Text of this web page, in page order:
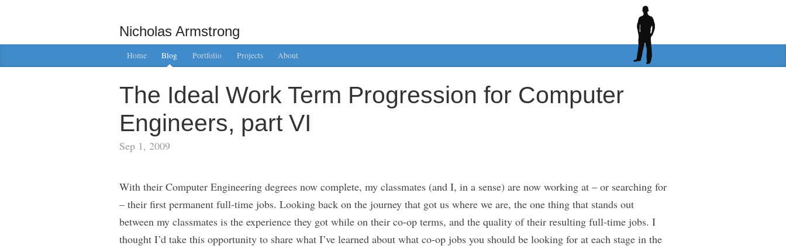
Nicholas Armstrong
Home Blog Portfolio Projects About
The Ideal Work Term Progression for Computer
Engineers, part VI
Sep 1, 2009
With their Computer Engineering degrees now complete, my classmates (and I, in a sense) are now working at – or searching for
– their first permanent full-time jobs. Looking back on the journey that got us where we are, the one thing that stands out
between my classmates is the experience they got while on their co-op terms, and the quality of their resulting full-time jobs. I
thought I’d take this opportunity to share what I’ve learned about what co-op jobs you should be looking for at each stage in the